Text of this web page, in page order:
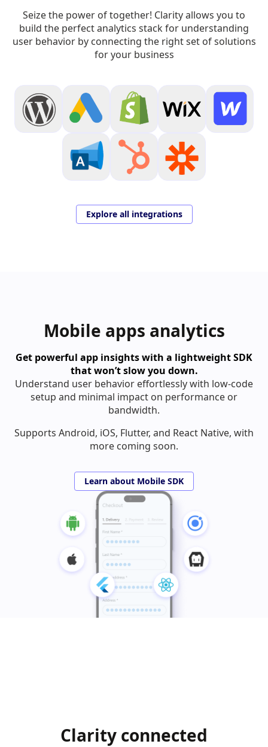
Seize the power of together! Clarity allows you to
build the perfect analytics stack for understanding
user behavior by connecting the right set of solutions
for your business
Explore all integrations
Mobile apps analytics
Get powerful app insights with a lightweight SDK
that won’t slow you down.
Understand user behavior effortlessly with low-code
setup and minimal impact on performance or
bandwidth.
Supports Android, iOS, Flutter, and React Native, with
more coming soon.
Learn about Mobile SDK
Clarity connected